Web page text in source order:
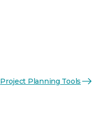
Project Planning Tools